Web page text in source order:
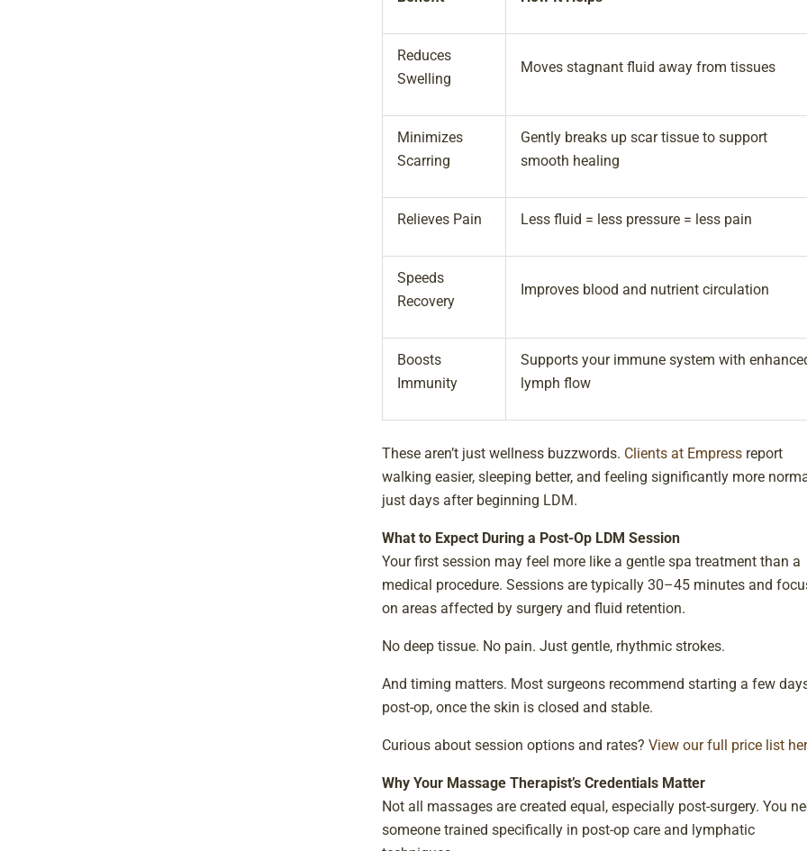
Reduces
Swelling
Moves stagnant fluid away from tissues
Minimizes
Scarring
Gently breaks up scar tissue to support
smooth healing
Relieves Pain Less fluid = less pressure = less pain
Speeds
Recovery
Improves blood and nutrient circulation
Boosts
Immunity
Supports your immune system with
lymph flow
These aren’t just wellness buzzwords. Clients at Empressreport
walking easier, sleeping better, and feeling significantly more
just days after beginning LDM.
What to Expect During a Post-Op LDM Session
Your first session may feel more like a gentle spa treatment than a
medical procedure. Sessions are typically 30–45 minutes and
on areas affected by surgery and fluid retention.
No deep tissue. No pain. Just gentle, rhythmic strokes.
And timing matters. Most surgeons recommend starting a few
post-op, once the skin is closed and stable.
Curious about session options and rates? View our full price list
Why Your Massage Therapist’s Credentials Matter
Not all massages are created equal, especially post-surgery. You
someone trained specifically in post-op care and lymphatic